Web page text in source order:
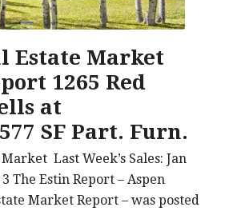
Estate Market
1265 Red
at
SF Part. Furn.
Last Week’s Sales: Jan
The Estin Report – Aspen
Market Report – was posted